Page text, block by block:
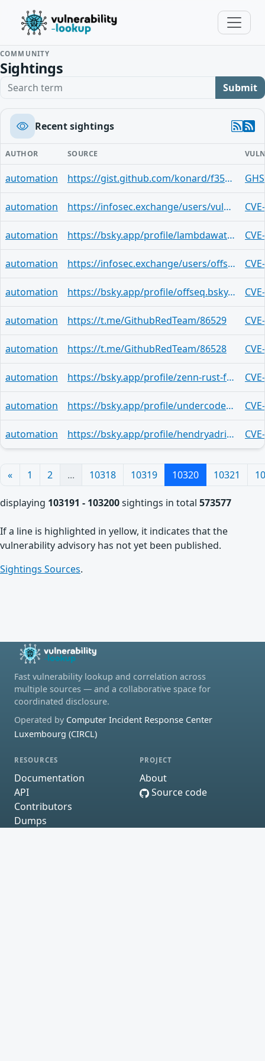
COMMUNITY
Sightings
Search term Submit
Recent sightings
AUTHOR SOURCE
automation https://gist.github.com/konard/f3567870039c68dff77f077e839add9b
automation https://infosec.exchange/users/vuldb/statuses/116663420594857571
automation https://bsky.app/profile/lambdawatchdog.bsky.social/post/3mn2yvczurc2u
automation https://infosec.exchange/users/offseq/statuses/116663413934643131
automation https://bsky.app/profile/offseq.bsky.social/post/3mn2yuja6xu2e
automation https://t.me/GithubRedTeam/86529
automation https://t.me/GithubRedTeam/86528
automation https://bsky.app/profile/zenn-rust-feed-bot.bsky.social/post/3mn2ypsinjs2e
automation https://bsky.app/profile/undercodenews.bsky.social/post/3mn2yhjjqri2u
automation https://bsky.app/profile/hendryadrian.bsky.social/post/3mn2xzod22y2o
« 1 2 ... 10318 10319 10320 10321
displaying 103191 - 103200sightings in total 573577
If a line is highlighted in yellow, it indicates that the
vulnerability advisory has not yet been published.
Sightings Sources.
Fast vulnerability lookup and correlation across
multiple sources — and a collaborative space for
coordinated disclosure.
Operated by Computer Incident Response Center
Luxembourg (CIRCL)
RESOURCES
Documentation
API
Contributors
Dumps
PROJECT
About
Source code